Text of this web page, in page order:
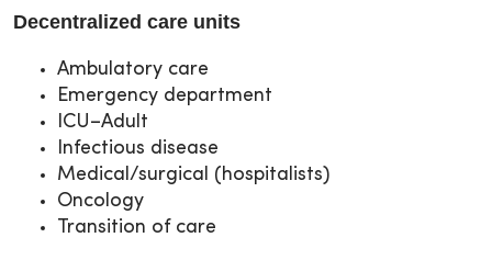
Decentralized care units
Ambulatory care
Emergency department
ICU–Adult
Infectious disease
Medical/surgical (hospitalists)
Oncology
Transition of care